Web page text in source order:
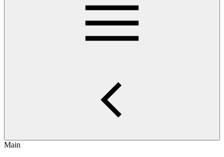
Main